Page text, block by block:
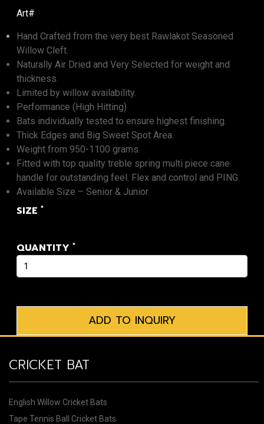
Art#
Hand Crafted from the very best Rawlakot Seasoned
Willow Cleft.
Naturally Air Dried and Very Selected for weight and
thickness.
Limited by willow availability.
Performance (High Hitting)
Bats individually tested to ensure highest finishing.
Thick Edges and Big Sweet Spot Area.
Weight from 950-1100 grams.
Fitted with top quality treble spring multi piece cane
handle for outstanding feel. Flex and control and PING.
Available Size – Senior & Junior.
SIZE *
QUANTITY *
ADD TO INQUIRY
CRICKET BAT
English Willow Cricket Bats
Tape Tennis Ball Cricket Bats